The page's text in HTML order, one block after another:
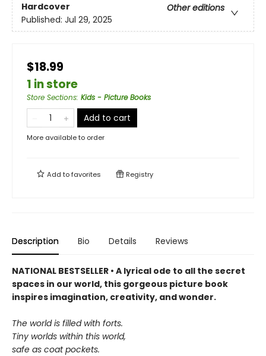
Hardcover
Other editions
Published: Jul 29, 2025
$18.99
1 in store
Store Sections: Kids - Picture Books
Add to cart
More available to order
Add tofavorites Registry
Description Bio Details Reviews
NATIONAL BESTSELLER • A lyrical ode to all the secret
spaces in our world, this gorgeous picture book
inspires imagination, creativity, and wonder.
The world is filled with forts.
Tiny worlds within this world,
safe as coat pockets.